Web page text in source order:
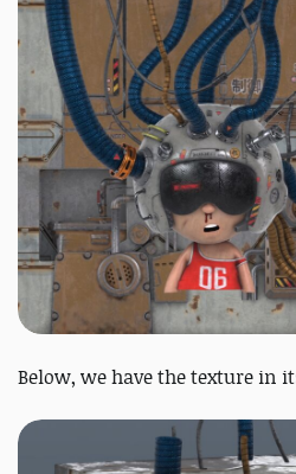
Below, we have the texture in